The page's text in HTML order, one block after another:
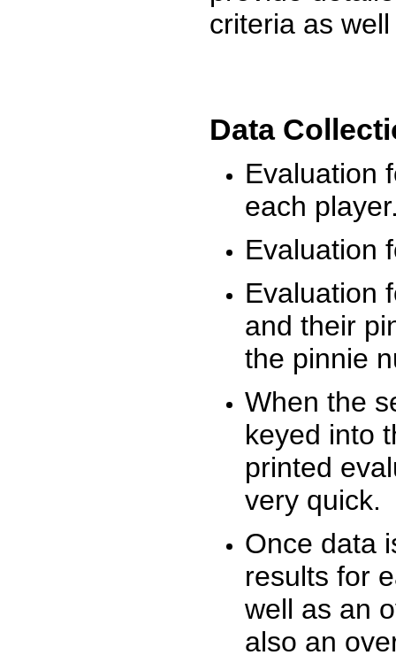
criteria as
Data
Evaluation
each
Evaluation
Evaluation
and their
the pinnie
When the
keyed into
printed
very quick.
Once data
results for
well as an
also an